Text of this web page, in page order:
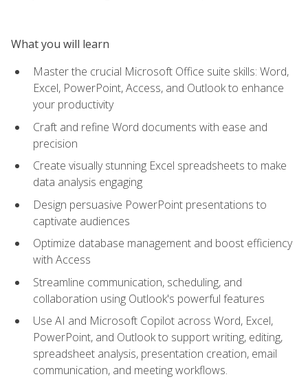
What you will learn
Master the crucial Microsoft Office suite skills: Word,
Excel, PowerPoint, Access, and Outlook to enhance
your productivity
Craft and refine Word documents with ease and
precision
Create visually stunning Excel spreadsheets to make
data analysis engaging
Design persuasive PowerPoint presentations to
captivate audiences
Optimize database management and boost efficiency
with Access
Streamline communication, scheduling, and
collaboration using Outlook's powerful features
Use AI and Microsoft Copilot across Word, Excel,
PowerPoint, and Outlook to support writing, editing,
spreadsheet analysis, presentation creation, email
communication, and meeting workflows.